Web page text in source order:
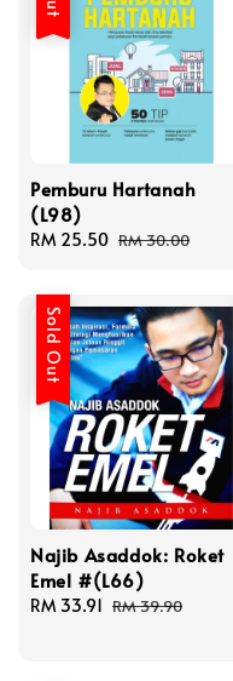
Pemburu Hartanah
(L98)
Sale
RM 25.50 Regular
RM 30.00
Sold Out
Najib Asaddok: Roket
Emel #(L66)
Sale
RM 33.91 Regular
RM 39.90